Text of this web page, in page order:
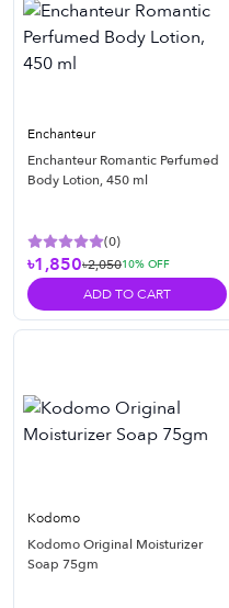
Enchanteur
Enchanteur Romantic Perfumed
Body Lotion, 450 ml
(0)
৳1,850৳2,05010% OFF
ADD TO CART
Kodomo
Kodomo Original Moisturizer
Soap 75gm